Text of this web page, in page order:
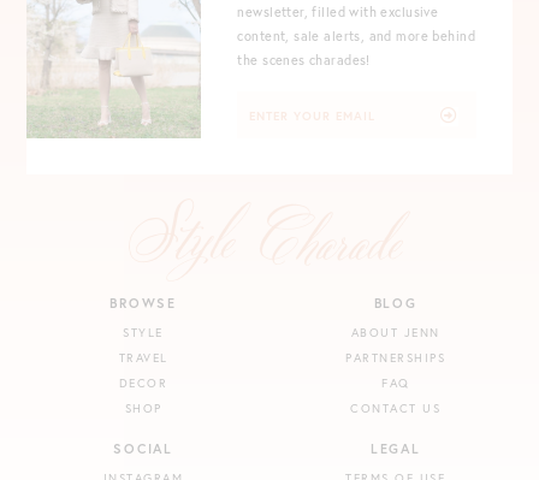
BROWSE
STYLE
TRAVEL
DECOR
SHOP
BLOG
ABOUT JENN
PARTNERSHIPS
FAQ
CONTACT US
SOCIAL LEGAL
newsletter, filled with exclusive
content, sale alerts, and more behind
the scenes charades!